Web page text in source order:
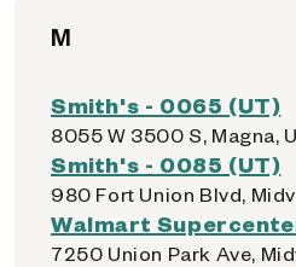
M
Smith's - 0065 (UT)
8055 W 3500 S, Magna,
Smith's - 0085 (UT)
980 Fort Union Blvd,
Walmart
7250 Union Park Ave,